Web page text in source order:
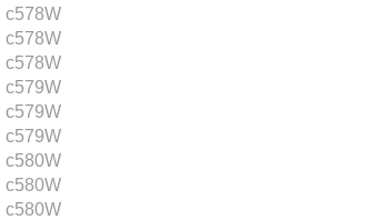
c578W
c578W
c578W
c579W
c579W
c579W
c580W
c580W
c580W